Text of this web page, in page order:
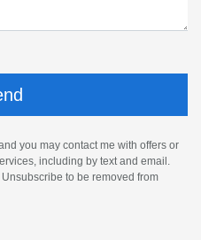
you may contact me with offers or
including by text and email.
to be removed from